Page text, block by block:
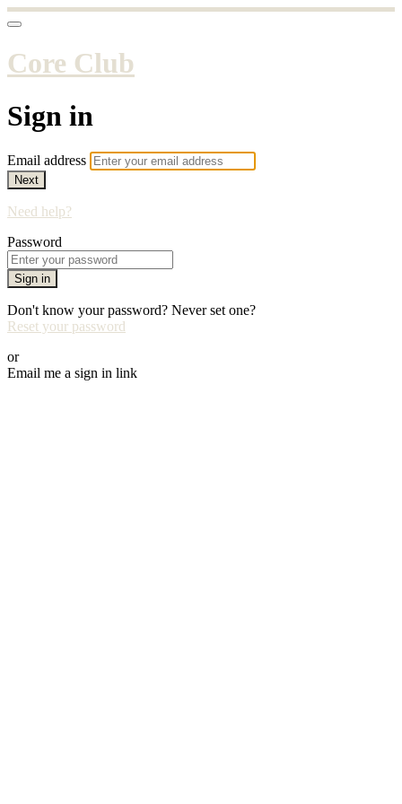
Core Club
Sign in
Email address
Next
Need help?
Password
Sign in
Don't know your password? Never set one?
Reset your password
or
Email me a sign in link